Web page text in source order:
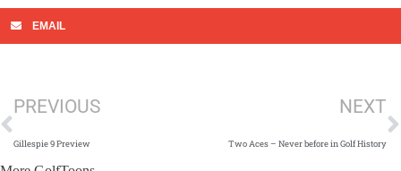
EMAIL
PREVIOUS
Gillespie 9 Preview
NEXT
Two Aces – Never before in Golf History